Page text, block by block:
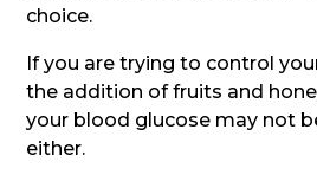
choice.
If you are trying to control
the addition of fruits and
your blood glucose may not
either.